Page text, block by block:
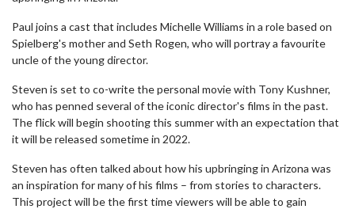
Paul joins a cast that includes Michelle Williams in a role based on
Spielberg's mother and Seth Rogen, who will portray a favourite
uncle of the young director.
Steven is set to co-write the personal movie with Tony Kushner,
who has penned several of the iconic director's films in the past.
The flick will begin shooting this summer with an expectation that
it will be released sometime in 2022.
Steven has often talked about how his upbringing in Arizona was
an inspiration for many of his films – from stories to characters.
This project will be the first time viewers will be able to gain